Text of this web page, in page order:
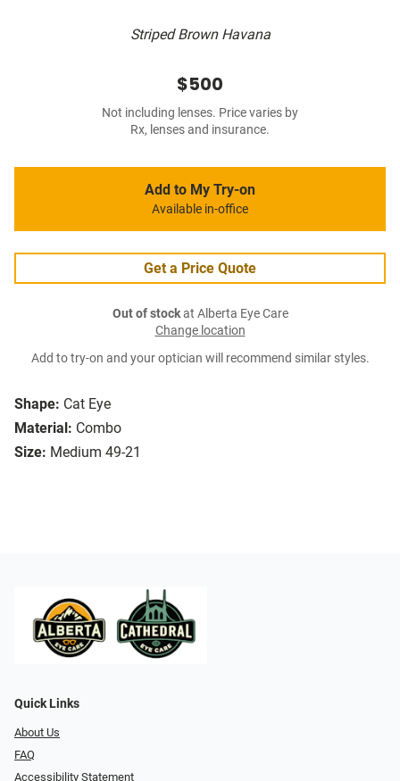
Striped Brown Havana
Shape: Cat Eye
Material: Combo
Size: Medium 49-21
$500
Not including lenses. Price varies by
Rx, lenses and insurance.
Add to My Try-on
Available in-office
Get a Price Quote
Out of stockat Alberta Eye Care
Change location
Add to try-on and your optician will recommend similar styles.
Quick Links
About Us
FAQ
Accessibility Statement